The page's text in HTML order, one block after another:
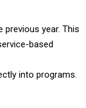
previous year. This
based
into programs.